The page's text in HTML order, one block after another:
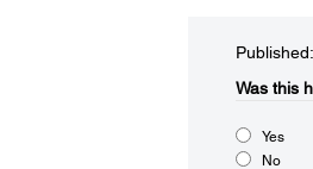
Was this
Yes
No